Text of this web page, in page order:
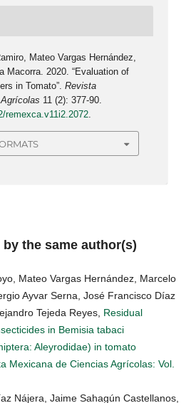
Mateo Vargas Hernández,
Macorra. 2020. “Evaluation of
in Tomato”.Revista
11 (2): 377-90.
remexca.v11i2.2072.
the same author(s)
Mateo Vargas Hernández, Marcelo
Ayvar Serna, José Francisco Díaz
Tejeda Reyes, Residual
in Bemisia tabaci
Aleyrodidae) in tomato
Mexicana de Ciencias Agrícolas: Vol.
Nájera, Jaime Sahagún Castellanos,